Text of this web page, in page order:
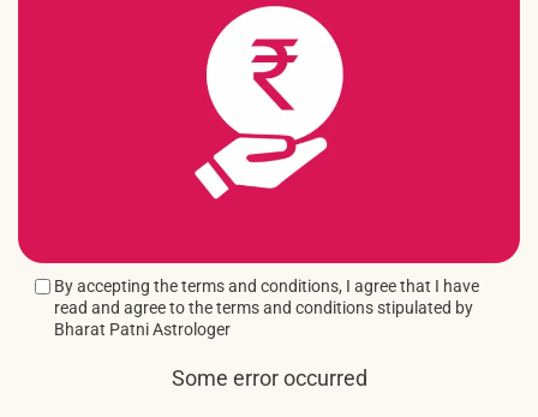
By accepting the terms and conditions, I agree that I have
read and agree to the terms and conditions stipulated by
Bharat Patni Astrologer
Some error occurred